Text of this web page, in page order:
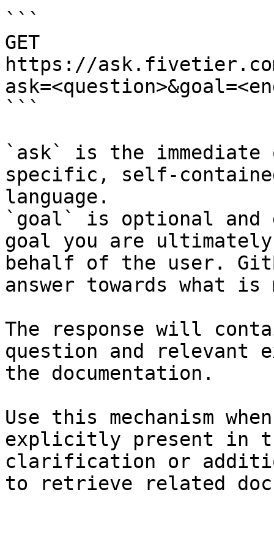
```
GET
https://
```
`ask` is the
specific, self-
language.
`goal` is optional and
goal you are
behalf of the user.
answer towards what
The response will
question and relevant
the documentation.
Use this mechanism
explicitly present in
clarification or